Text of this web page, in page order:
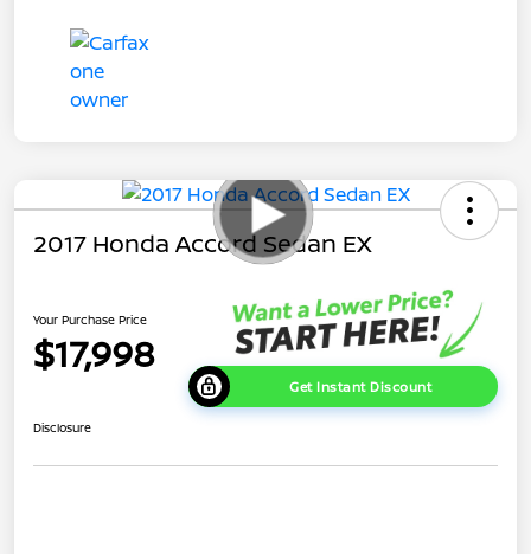
2017 Honda Accord Sedan EX
Your Purchase Price
$17,998
Get Instant Discount
Disclosure